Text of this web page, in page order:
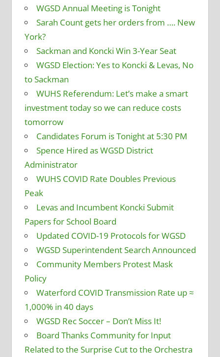
WGSD Annual Meeting is Tonight
Sarah Count gets her orders from …. New
York?
Sackman and Koncki Win 3-Year Seat
WGSD Election: Yes to Koncki & Levas, No
to Sackman
WUHS Referendum: Let’s make a smart
investment today so we can reduce costs
tomorrow
Candidates Forum is Tonight at 5:30 PM
Spence Hired as WGSD District
Administrator
WUHS COVID Rate Doubles Previous
Peak
Levas and Incumbent Koncki Submit
Papers for School Board
Updated COVID-19 Protocols for WGSD
WGSD Superintendent Search Announced
Community Members Protest Mask
Policy
Waterford COVID Transmission Rate up ≈
1,000% in 40 days
WGSD Rec Soccer – Don’t Miss It!
Board Thanks Community for Input
Related to the Surprise Cut to the Orchestra